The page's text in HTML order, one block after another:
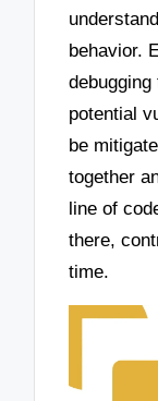
behavior.
potential
be
together
line of
there,
time.